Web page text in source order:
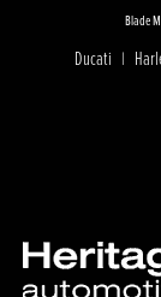
Blade
Ducati |